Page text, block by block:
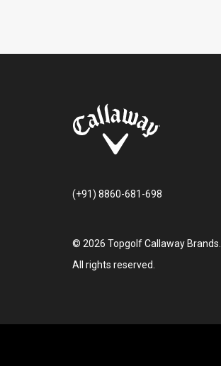
(+91) 8860-681-698
© 2026 Topgolf Callaway Brands.
All rights reserved.